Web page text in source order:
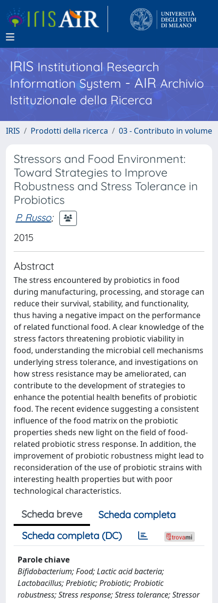
IRISInstitutional Research
Information System - AIR Archivio
Istituzionale della Ricerca
IRIS Prodotti della ricerca 03 - Contributo in volume
Stressors and Food Environment:
Toward Strategies to Improve
Robustness and Stress Tolerance in
Probiotics
P. Russo;
2015
Abstract
The stress encountered by probiotics in food
during manufacturing, processing, and storage can
reduce their survival, stability, and functionality,
thus having a negative impact on the performance
of related functional food. A clear knowledge of the
stress factors threatening probiotic viability in
food, understanding the microbial cell mechanisms
underlying stress tolerance, and investigations on
how stress resistance may be ameliorated, can
contribute to the development of strategies to
enhance the potential health benefits of probiotic
food. The recent evidence suggesting a consistent
influence of the food matrix on the probiotic
properties sheds new light on the field of food-
related probiotic stress response. In addition, the
improvement of probiotic robustness might lead to
reconsideration of the use of probiotic strains with
interesting health properties but with poor
technological characteristics.
Scheda breve
Scheda completa
Scheda completa (DC)
Parole chiave
Bifidobacterium; Food; Lactic acid bacteria;
Lactobacillus; Prebiotic; Probiotic; Probiotic
robustness; Stress response; Stress tolerance; Stressor